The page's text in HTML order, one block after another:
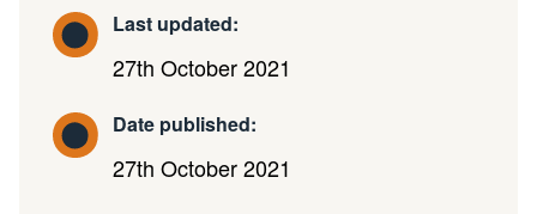
Last updated:
27th October 2021
Date published:
27th October 2021